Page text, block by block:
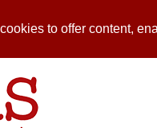
to offer content,